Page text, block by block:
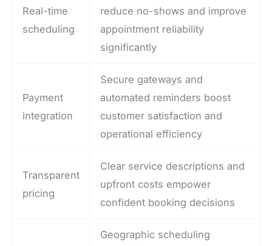
Real-time
scheduling
reduce no-shows and improve
appointment reliability
significantly
Payment
integration
Secure gateways and
automated reminders boost
customer satisfaction and
operational efficiency
Transparent
pricing
Clear service descriptions and
upfront costs empower
confident booking decisions
Geographic scheduling